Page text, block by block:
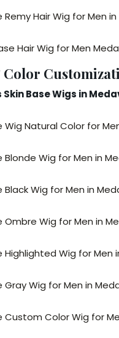
Remy Hair Wig for Men
Hair Wig for Men
Skin Base Wigs in
Wig Natural Color for
Blonde Wig for Men in
Black Wig for Men in
Ombre Wig for Men in
Highlighted Wig for Men
Gray Wig for Men in
Custom Color Wig for